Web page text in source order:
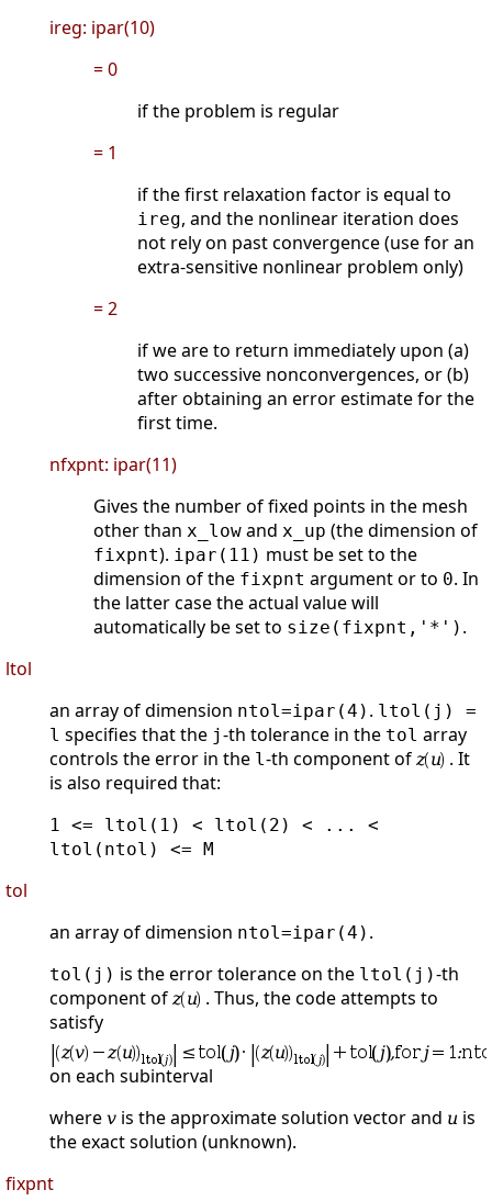
ireg: ipar(10)
= 0
if the problem is regular
= 1
if the first relaxation factor is equal to
ireg, and the nonlinear iteration does
not rely on past convergence (use for an
extra-sensitive nonlinear problem only)
= 2
if we are to return immediately upon (a)
two successive nonconvergences, or (b)
after obtaining an error estimate for the
first time.
nfxpnt: ipar(11)
Gives the number of fixed points in the mesh
other than x_low and x_up (the dimension of
fixpnt). ipar(11) must be set to the
dimension of the fixpnt argument or to 0. In
the latter case the actual value will
automatically be set to size(fixpnt,'*') .
ltol
an array of dimension ntol=ipar(4) . ltol(j) =
l specifies that the j-th tolerance in the tol array
controls the error in the l-th component of
. It
is also required that:
1 <= ltol(1) < ltol(2) < ... <
ltol(ntol) <= M
tol
an array of dimension ntol=ipar(4) .
tol(j) is the error tolerance on the ltol(j)-th
component of
. Thus, the code attempts to
satisfy
on each subinterval
where
is the approximate solution vector and
is
the exact solution (unknown).
fixpnt